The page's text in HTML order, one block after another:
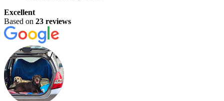
Excellent
Based on 23 reviews